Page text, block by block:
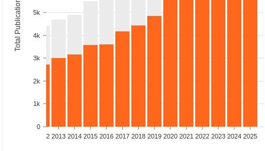
0
1k
2k
3k
4k
5k
Total Publications
2012 2013 2014 2015 2016 2017 2018 2019 2020 2021 2022 2023 2024 2025